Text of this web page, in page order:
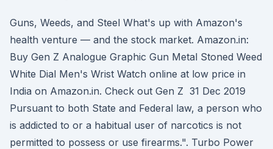
Guns, Weeds, and Steel What's up with Amazon's
health venture — and the stock market. Amazon.in:
Buy Gen Z Analogue Graphic Gun Metal Stoned Weed
White Dial Men's Wrist Watch online at low price in
India on Amazon.in. Check out Gen Z 31 Dec 2019
Pursuant to both State and Federal law, a person who
is addicted to or a habitual user of narcotics is not
permitted to possess or use firearms.". Turbo Power